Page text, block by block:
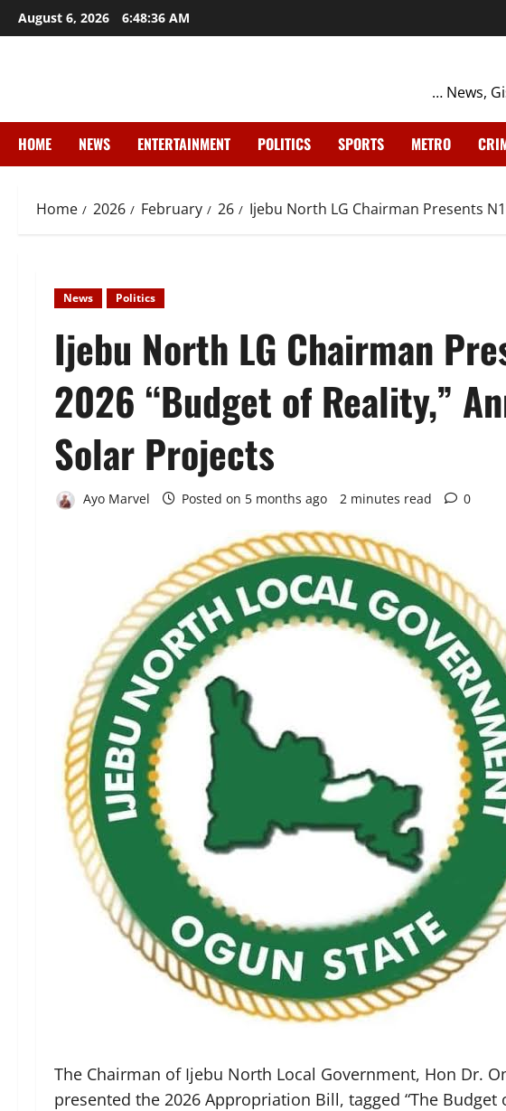
Skip
to
August 6, 2026 6:48:38 AM
… News,
HOME NEWS ENTERTAINMENT POLITICS SPORTS METRO
Home 2026 February 26 Ijebu North LG Chairman Presents
News Politics
Ijebu North LG Chairman
2026 “Budget of Reality,”
Solar Projects
Ayo Marvel Posted on 5 months ago 2 minutes read 0
The Chairman of Ijebu North Local Government, Hon Dr.
presented the 2026 Appropriation Bill, tagged “The Budget